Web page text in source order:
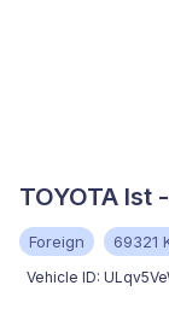
TOYOTA Ist
Foreign 69321
Vehicle ID: